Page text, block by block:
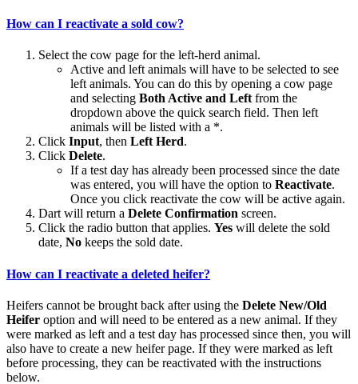
How can I reactivate a sold cow?
Select the cow page for the left-herd animal.
Active and left animals will have to be selected to see
left animals. You can do this by opening a cow page
and selecting Both Active and Left from the
dropdown above the quick search field. Then left
animals will be listed with a *.
Click Input, then Left Herd.
Click Delete.
If a test day has already been processed since the date
was entered, you will have the option to Reactivate.
Once you click reactivate the cow will be active again.
Dart will return a Delete Confirmation screen.
Click the radio button that applies. Yes will delete the sold
date, No keeps the sold date.
How can I reactivate a deleted heifer?
Heifers cannot be brought back after using the Delete New/Old
Heifer option and will need to be entered as a new animal. If they
were marked as left and a test day has processed since then, you will
also have to create a new heifer page. If they were marked as left
before processing, they can be reactivated with the instructions
below.